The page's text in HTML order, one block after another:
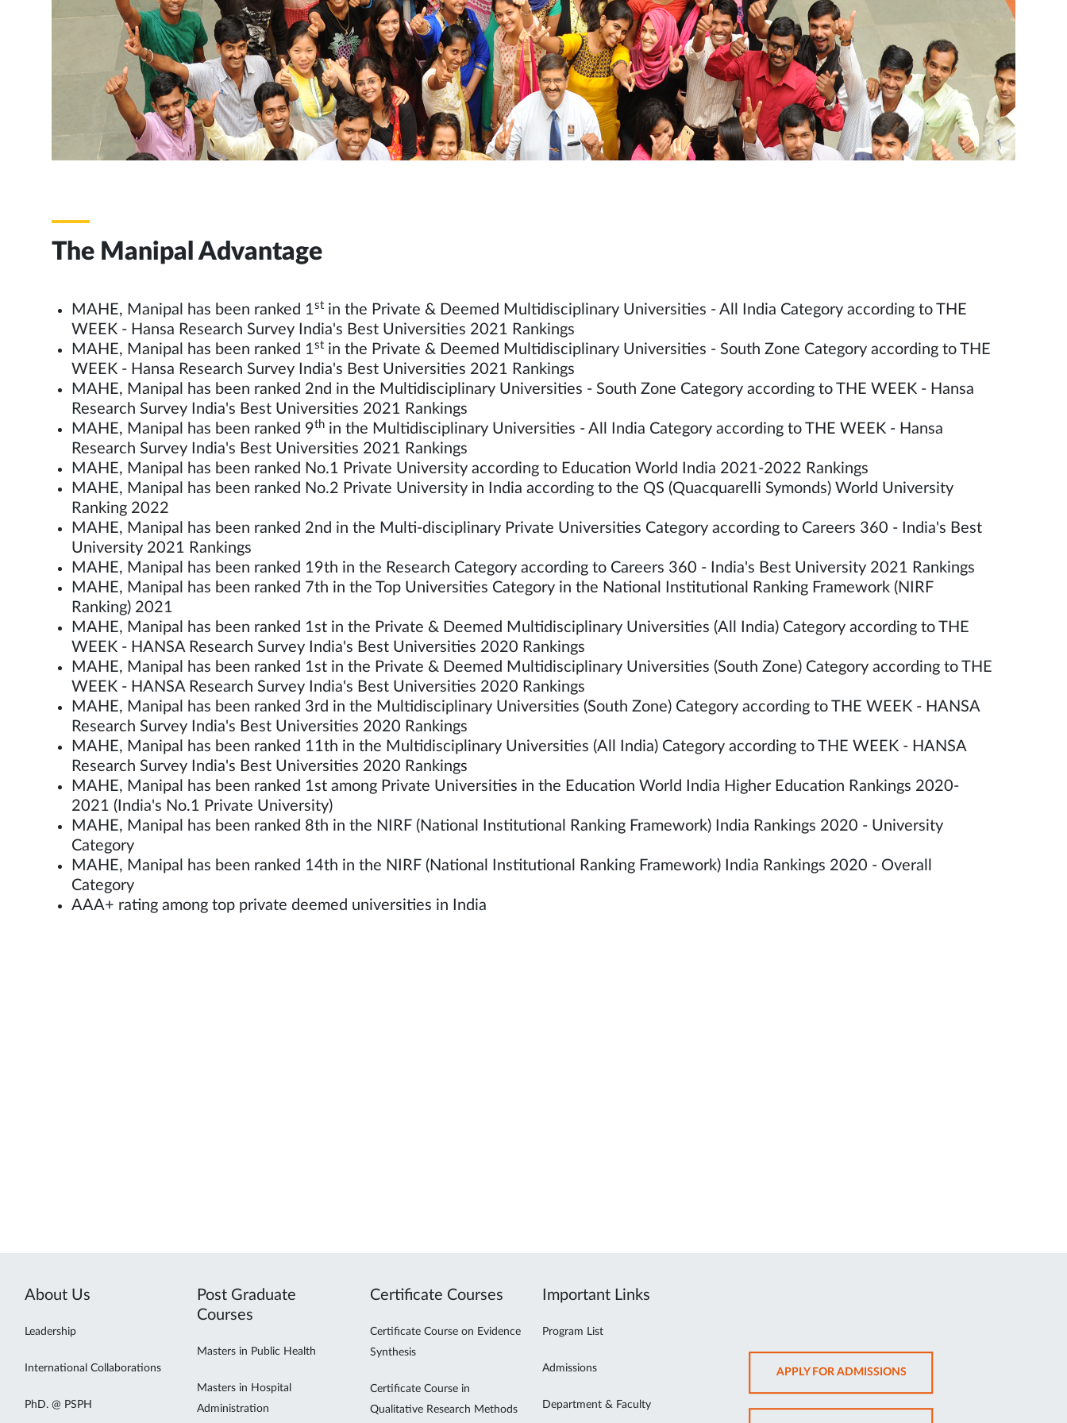
The Manipal Advantage
MAHE, Manipal has been ranked 1st in the Private & Deemed Multidisciplinary Universities - All India Category according to THE
WEEK - Hansa Research Survey India's Best Universities 2021 Rankings
MAHE, Manipal has been ranked 1st in the Private & Deemed Multidisciplinary Universities - South Zone Category according to THE
WEEK - Hansa Research Survey India's Best Universities 2021 Rankings
MAHE, Manipal has been ranked 2nd in the Multidisciplinary Universities - South Zone Category according to THE WEEK - Hansa
Research Survey India's Best Universities 2021 Rankings
MAHE, Manipal has been ranked 9th in the Multidisciplinary Universities - All India Category according to THE WEEK - Hansa
Research Survey India's Best Universities 2021 Rankings
MAHE, Manipal has been ranked No.1 Private University according to Education World India 2021-2022 Rankings
MAHE, Manipal has been ranked No.2 Private University in India according to the QS (Quacquarelli Symonds) World University
Ranking 2022
MAHE, Manipal has been ranked 2nd in the Multi-disciplinary Private Universities Category according to Careers 360 - India's Best
University 2021 Rankings
MAHE, Manipal has been ranked 19th in the Research Category according to Careers 360 - India's Best University 2021 Rankings
MAHE, Manipal has been ranked 7th in the Top Universities Category in the National Institutional Ranking Framework (NIRF
Ranking) 2021
MAHE, Manipal has been ranked 1st in the Private & Deemed Multidisciplinary Universities (All India) Category according to THE
WEEK - HANSA Research Survey India's Best Universities 2020 Rankings
MAHE, Manipal has been ranked 1st in the Private & Deemed Multidisciplinary Universities (South Zone) Category according to THE
WEEK - HANSA Research Survey India's Best Universities 2020 Rankings
MAHE, Manipal has been ranked 3rd in the Multidisciplinary Universities (South Zone) Category according to THE WEEK - HANSA
Research Survey India's Best Universities 2020 Rankings
MAHE, Manipal has been ranked 11th in the Multidisciplinary Universities (All India) Category according to THE WEEK - HANSA
Research Survey India's Best Universities 2020 Rankings
MAHE, Manipal has been ranked 1st among Private Universities in the Education World India Higher Education Rankings 2020-
2021 (India's No.1 Private University)
MAHE, Manipal has been ranked 8th in the NIRF (National Institutional Ranking Framework) India Rankings 2020 - University
Category
MAHE, Manipal has been ranked 14th in the NIRF (National Institutional Ranking Framework) India Rankings 2020 - Overall
Category
AAA+ rating among top private deemed universities in India
About Us
Leadership
International Collaborations
PhD. @ PSPH
Post Graduate
Courses
Masters in Public Health
Masters in Hospital
Administration
Certificate Courses
Certificate Course on Evidence
Synthesis
Certificate Course in
Qualitative Research Methods
Important Links
Program List
Admissions
Department & Faculty
APPLY FOR ADMISSIONSOPENS
IN
NEW